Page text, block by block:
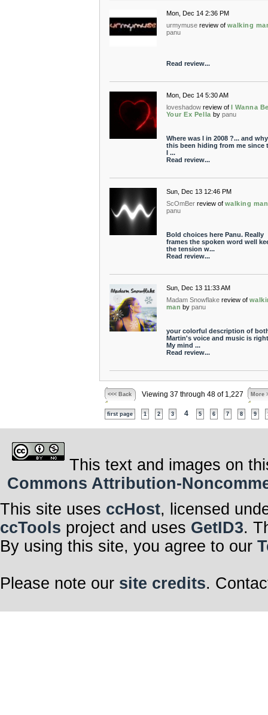
Mon, Dec 14 2:36 PM
urmymuse review of walking
panu
Read review...
Mon, Dec 14 5:30 AM
loveshadow review of I Wanna
Your Ex Pella by panu
Where was I in 2008 ?... and
this been hiding from me since
I ...
Read review...
Sun, Dec 13 12:46 PM
ScOmBer review of walking man
panu
Bold choices here Panu. Really
frames the spoken word well
the tension w...
Read review...
Sun, Dec 13 11:33 AM
Madam Snowflake review of
man by panu
your colorful description of
Martin's voice and music is
My mind ...
Read review...
<<< Back Viewing 37 through 48 of 1,227 More
first page 1 2 3 4 5 6 7 8 9
This text and images on
Commons Attribution-
This site uses ccHost, licensed
ccTools project and uses GetID3.
By using this site, you agree to our
Please note our site credits.